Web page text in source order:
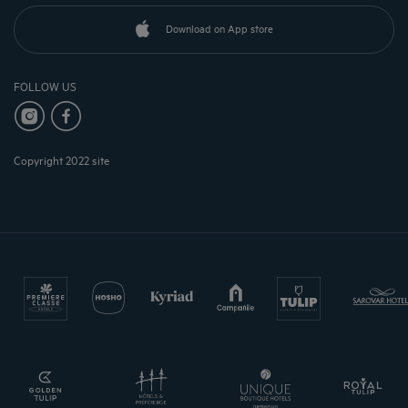
Download on App store
FOLLOW US
Copyright 2022 site